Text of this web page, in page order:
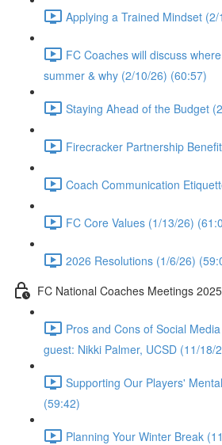
Applying a Trained Mindset
FC Coaches will discuss
summer & why (2/10/26) (60:57)
Staying Ahead of the Budget
Firecracker Partnership
Coach Communication
FC Core Values (1/13/26)
2026 Resolutions (1/6/26)
FC National Coaches Meetings 2025
Pros and Cons of Social
guest: Nikki Palmer, UCSD (11/18/
Supporting Our Players'
(59:42)
Planning Your Winter Break